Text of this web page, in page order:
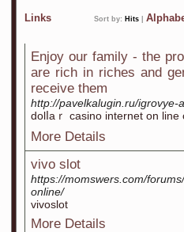
Links Sort by: Hits
Enjoy our family - the
are rich in riches and
receive them
http://pavelkalugin.ru/igrovye-
dolⅼaｒ casino internet on
More Details
vivo slot
https://momswers.com/
online/
vivoslot
More Details